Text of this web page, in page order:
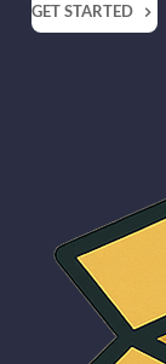
GET STARTED